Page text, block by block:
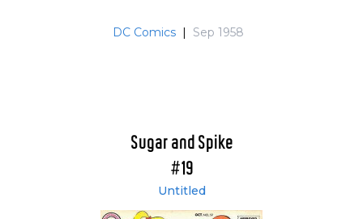
DC Comics | Sep 1958
Sugar and Spike
#19
Untitled